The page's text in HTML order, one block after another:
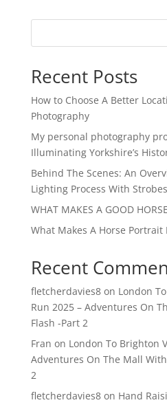
Recent Posts
How to Choose A Better
Photography
My personal photography
Illuminating Yorkshire’s
Behind The Scenes: An
Lighting Process With
WHAT MAKES A GOOD
What Makes A Horse
Recent
fletcherdavies8on London
Run 2025 – Adventures On
Flash -Part 2
Fran on London To Brighton
Adventures On The Mall
2
fletcherdavies8on Hand